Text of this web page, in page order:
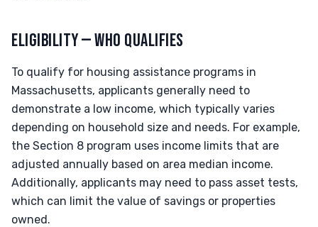
ELIGIBILITY — WHO QUALIFIES
To qualify for housing assistance programs in
Massachusetts, applicants generally need to
demonstrate a low income, which typically varies
depending on household size and needs. For example,
the Section 8 program uses income limits that are
adjusted annually based on area median income.
Additionally, applicants may need to pass asset tests,
which can limit the value of savings or properties
owned.